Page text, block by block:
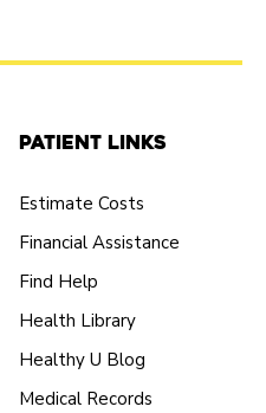
Patient Links
Estimate Costs
Financial Assistance
Find Help
Health Library
Healthy U Blog
Medical Records